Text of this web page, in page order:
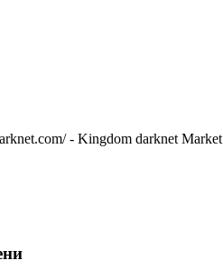
- Kingdom darknet Market